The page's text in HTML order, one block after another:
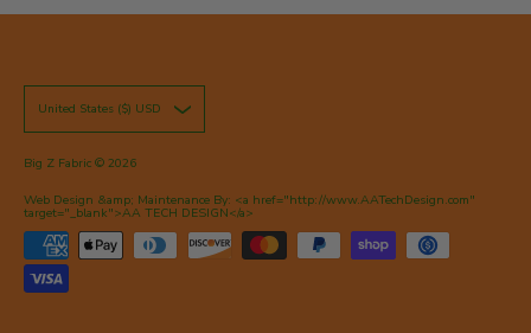
United States ($) USD
Big Z Fabric © 2026
Web Design &amp; Maintenance By: <a href="http://www.AATechDesign.com"
target="_blank">AA TECH DESIGN</a>